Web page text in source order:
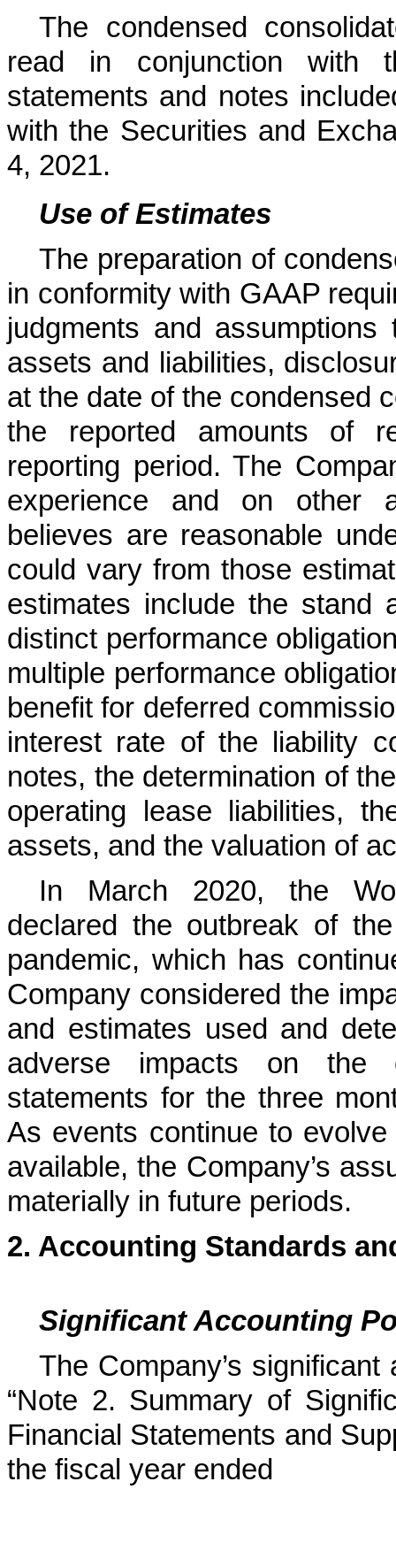
The condensed
read in conjunction with
statements and notes
with the Securities and
4, 2021.
Use of Estimates
The preparation of
in conformity with GAAP
judgments and
assets and liabilities,
at the date of the condensed
the reported amounts of
reporting period. The
experience and on other
believes are reasonable
could vary from those
estimates include the stand
distinct performance
multiple performance
benefit for deferred
interest rate of the liability
notes, the determination of
operating lease liabilities,
assets, and the valuation of
In March 2020, the
declared the outbreak of
pandemic, which has
Company considered the
and estimates used and
adverse impacts on the
statements for the three
As events continue to
available, the Company’s
materially in future periods.
2. Accounting Standards
Significant Accounting
The Company’s
“Note 2. Summary of
Financial Statements and
the fiscal year ended